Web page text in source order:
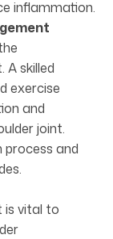
inflammation.
A skilled
exercise
and
joint.
process and
is vital to